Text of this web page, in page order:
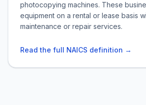
photocopying machines. These
equipment on a rental or lease basis
maintenance or repair services.
Read the full NAICS definition →